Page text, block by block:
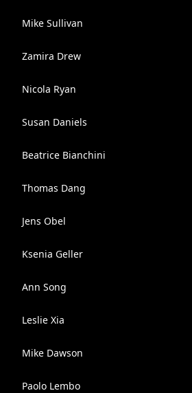
Mike Sullivan
Zamira Drew
Nicola Ryan
Susan Daniels
Beatrice Bianchini
Thomas Dang
Jens Obel
Ksenia Geller
Ann Song
Leslie Xia
Mike Dawson
Paolo Lembo